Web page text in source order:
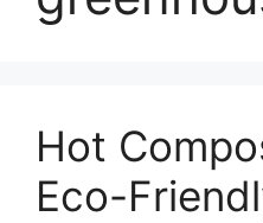
Hot
Eco-